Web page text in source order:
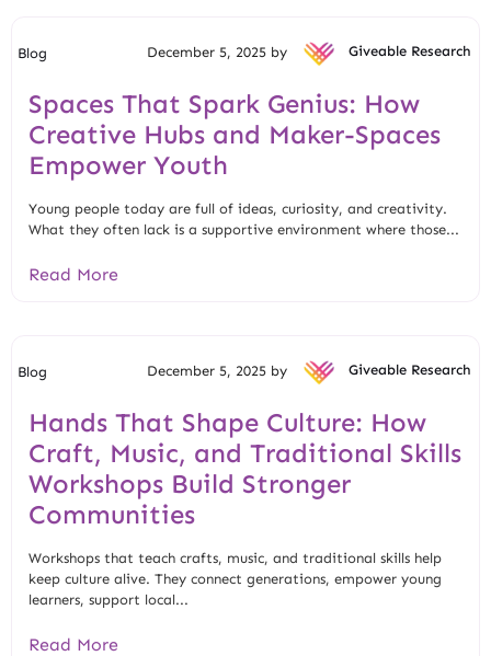
Blog December 5, 2025 by Giveable Research
Spaces That Spark Genius: How
Creative Hubs and Maker-Spaces
Empower Youth
Young people today are full of ideas, curiosity, and creativity.
What they often lack is a supportive environment where those...
Read More
Blog December 5, 2025 by Giveable Research
Hands That Shape Culture: How
Craft, Music, and Traditional Skills
Workshops Build Stronger
Communities
Workshops that teach crafts, music, and traditional skills help
keep culture alive. They connect generations, empower young
learners, support local...
Read More